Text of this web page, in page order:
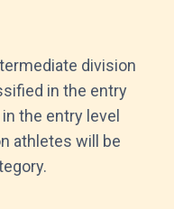
division
in the entry
the entry level
athletes will be